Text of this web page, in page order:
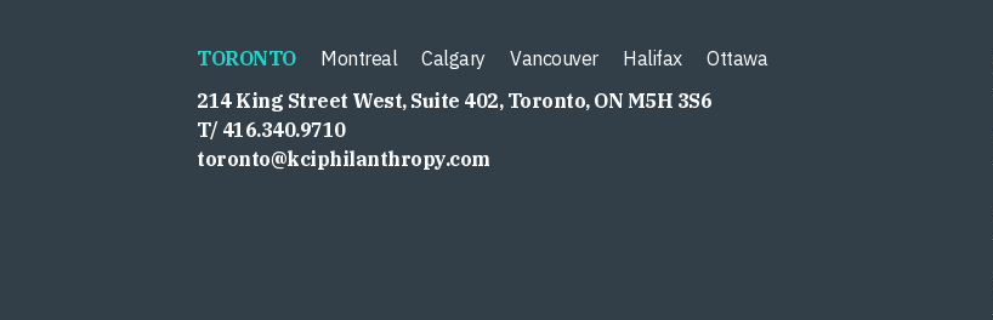
TORONTO Montreal Calgary Vancouver Halifax
Ottawa
214 King Street West, Suite 402, Toronto, ON M5H 3S6
T/ 416.340.9710
toronto@kciphilanthropy.com